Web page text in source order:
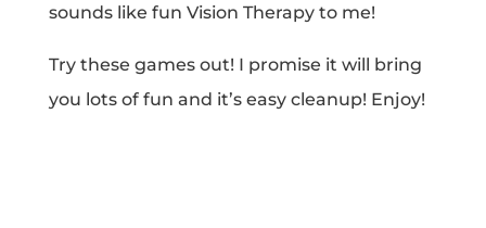
sounds like fun Vision Therapy to me!
Try these games out! I promise it will bring
you lots of fun and it’s easy cleanup! Enjoy!